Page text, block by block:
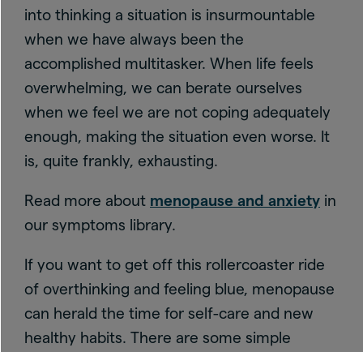
into thinking a situation is insurmountable
when we have always been the
accomplished multitasker. When life feels
overwhelming, we can berate ourselves
when we feel we are not coping adequately
enough, making the situation even worse. It
is, quite frankly, exhausting.
Read more about menopause and anxiety in
our symptoms library.
If you want to get off this rollercoaster ride
of overthinking and feeling blue, menopause
can herald the time for self-care and new
healthy habits. There are some simple